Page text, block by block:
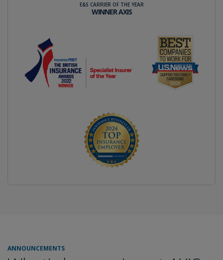
E&S CARRIER OF THE YEAR
WINNER AXIS
ANNOUNCEMENTS